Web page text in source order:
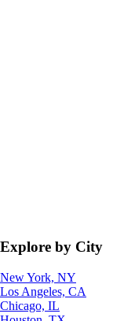
Explore by City
New York, NY
Los Angeles, CA
Chicago, IL